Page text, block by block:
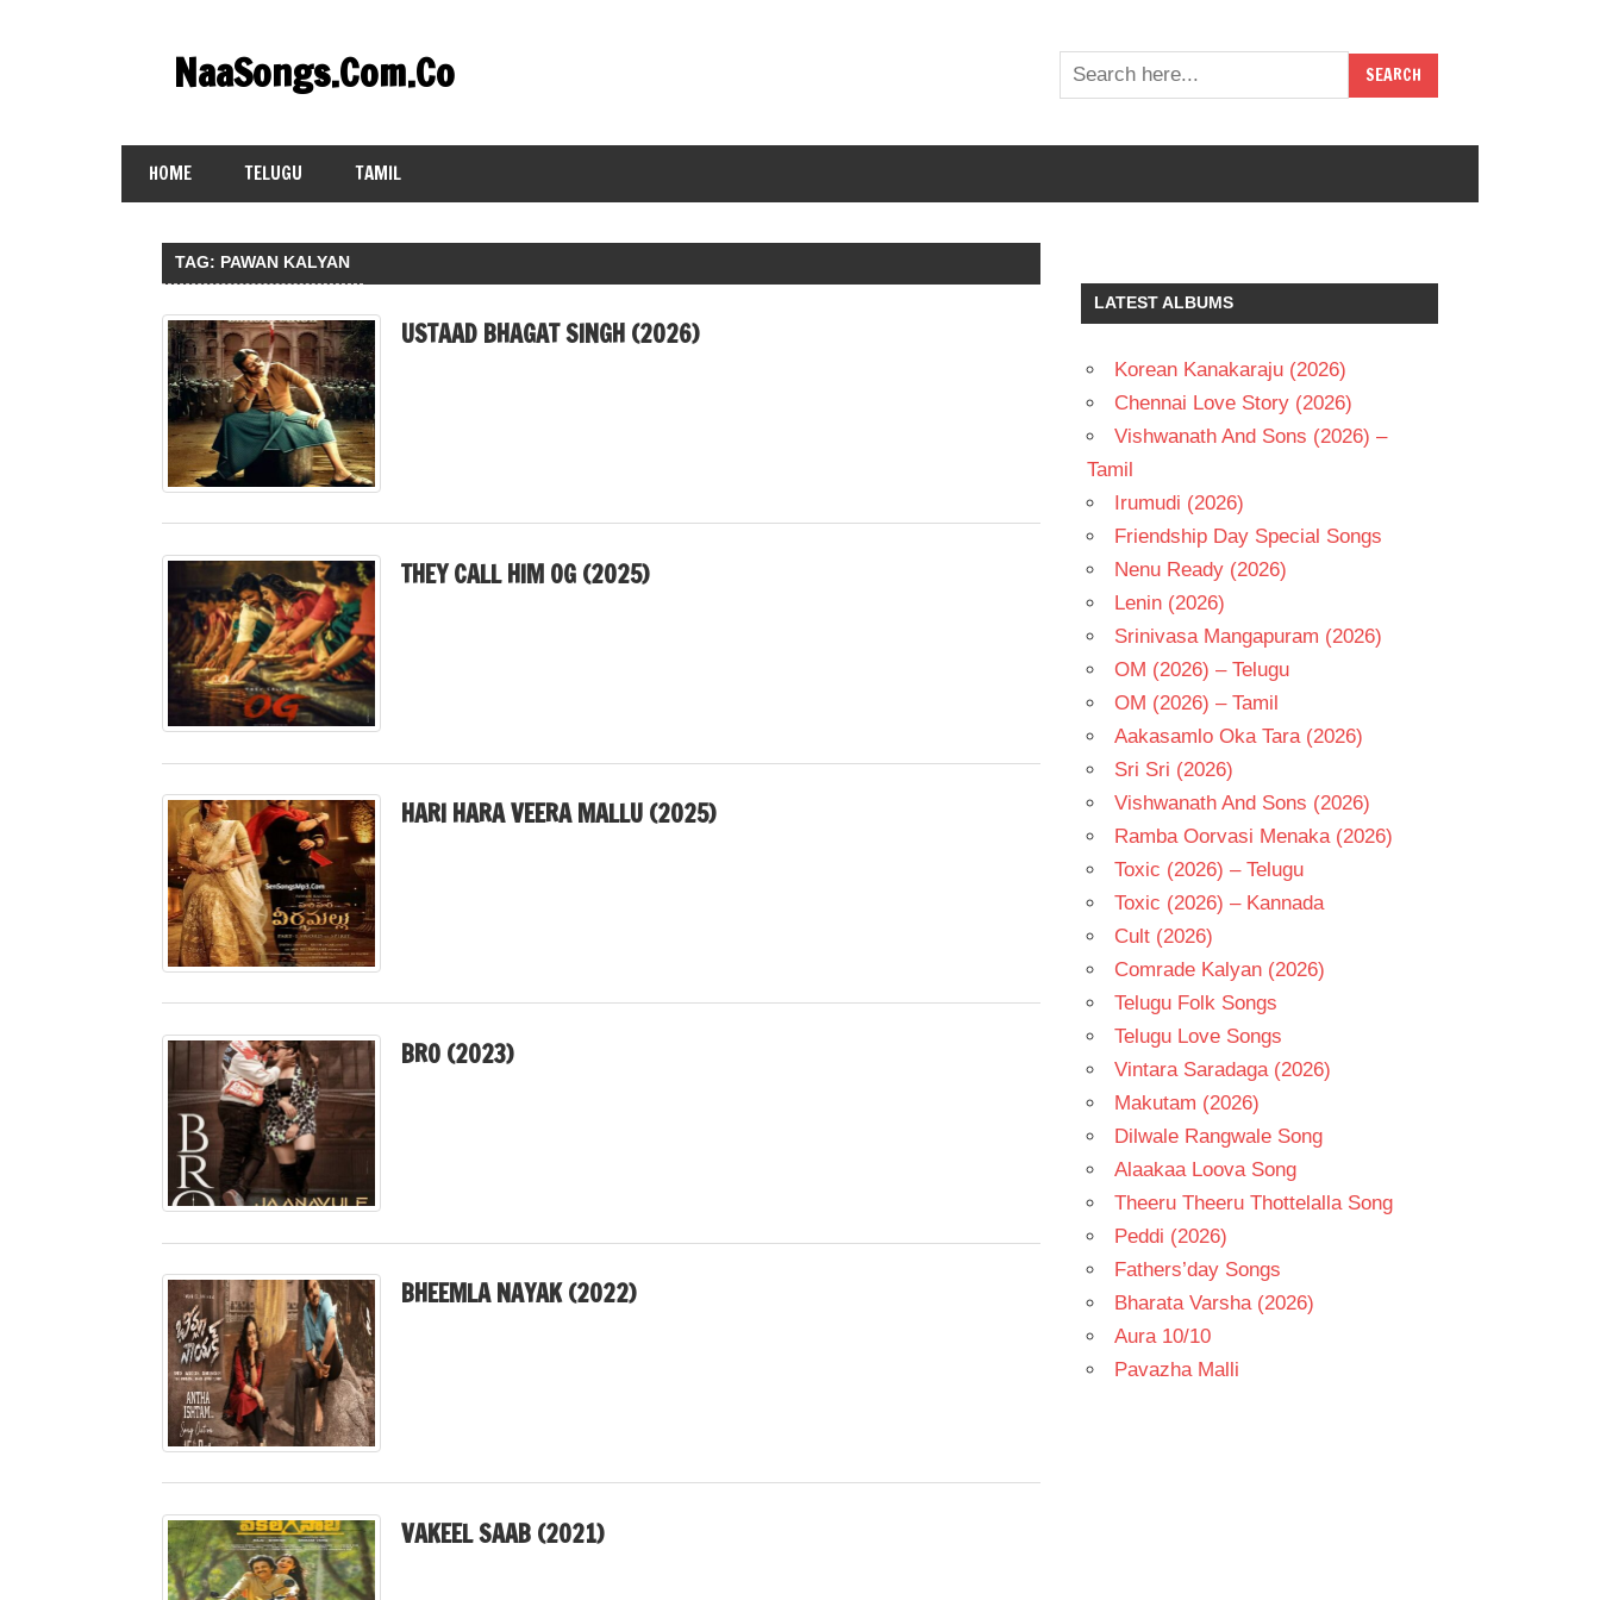
contentNaaSongs.Com.Co
HOME TELUGU TAMIL
TAG: PAWAN KALYAN
USTAAD BHAGAT SINGH (2026)
THEY CALL HIM OG (2025)
HARI HARA VEERA MALLU (2025)
BRO (2023)
BHEEMLA NAYAK (2022)
VAKEEL SAAB (2021)
LATEST ALBUMS
Korean Kanakaraju (2026)
Chennai Love Story (2026)
Vishwanath And Sons (2026) –
Tamil
Irumudi (2026)
Friendship Day Special Songs
Nenu Ready (2026)
Lenin (2026)
Srinivasa Mangapuram (2026)
OM (2026) – Telugu
OM (2026) – Tamil
Aakasamlo Oka Tara (2026)
Sri Sri (2026)
Vishwanath And Sons (2026)
Ramba Oorvasi Menaka (2026)
Toxic (2026) – Telugu
Toxic (2026) – Kannada
Cult (2026)
Comrade Kalyan (2026)
Telugu Folk Songs
Telugu Love Songs
Vintara Saradaga (2026)
Makutam (2026)
Dilwale Rangwale Song
Alaakaa Loova Song
Theeru Theeru Thottelalla Song
Peddi (2026)
Fathers’day Songs
Bharata Varsha (2026)
Aura 10/10
Pavazha Malli